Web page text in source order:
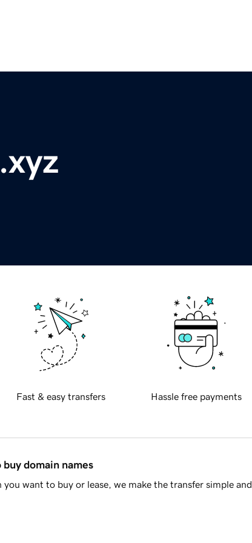
Fast & easy transfers Hassle free payments
domain names
want to buy or lease, we make the transfer simple and